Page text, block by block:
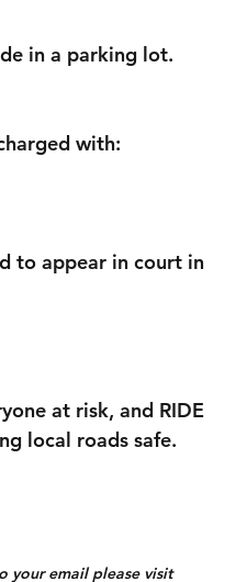
in a parking lot.
with:
to appear in court in
at risk, and RIDE
local roads safe.
your email please visit